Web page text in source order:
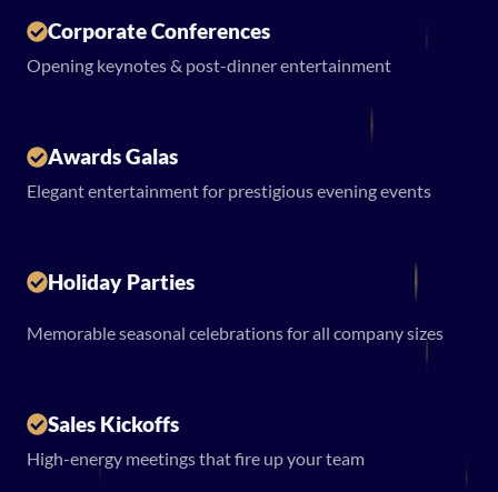
Corporate Conferences
Opening keynotes & post-dinner entertainment
Awards Galas
Elegant entertainment for prestigious evening events
Holiday Parties
Memorable seasonal celebrations for all company sizes
Sales Kickoffs
High-energy meetings that fire up your team